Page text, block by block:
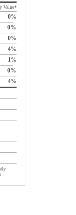
Value*
0%
0%
0%
4%
1%
0%
4%